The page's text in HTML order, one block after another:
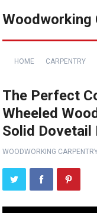
Woodworking
HOME CARPENTRY
The Perfect
Wheeled
Solid
WOODWORKING